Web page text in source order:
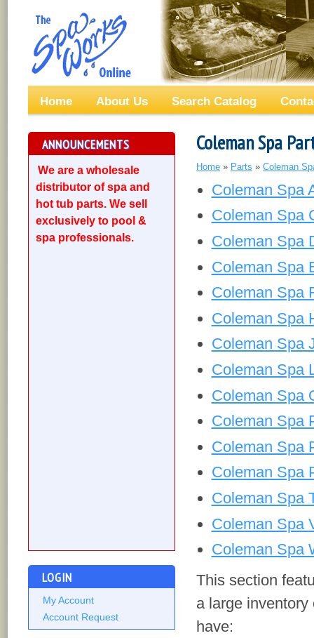
Home About Us Search Catalog
ANNOUNCEMENTS
We are a wholesale
distributor of spa and
hot tub parts. We sell
exclusively to pool &
spa professionals.
LOGIN
My Account
Account Request
Coleman Spa
Home » Parts » Coleman
Coleman Spa
Coleman Spa
Coleman Spa
Coleman Spa
Coleman Spa
Coleman Spa
Coleman Spa
Coleman Spa
Coleman Spa
Coleman Spa
Coleman Spa
Coleman Spa
Coleman Spa
Coleman Spa
Coleman Spa
This section
a large
have: